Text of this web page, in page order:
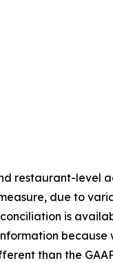
restaurant-level
due to
is
than the